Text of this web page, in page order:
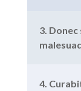
3.
4.